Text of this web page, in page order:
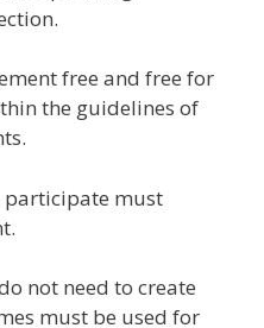
free and free for
the guidelines of
participate must
not need to create
must be used for